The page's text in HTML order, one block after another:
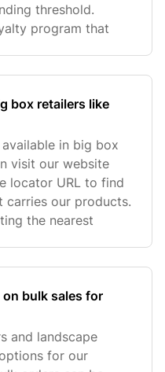
threshold.
program that
box retailers like
in big box
visit our website
locator URL to find
carries our products.
the nearest
bulk sales for
and landscape
for our